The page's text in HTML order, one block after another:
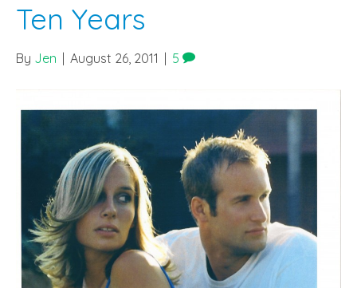
Ten Years
By Jen August 26, 2011 5